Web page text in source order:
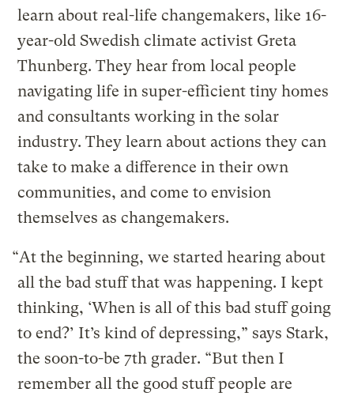
learn about real-life changemakers, like 16-
year-old Swedish climate activist Greta
Thunberg. They hear from local people
navigating life in super-efficient tiny homes
and consultants working in the solar
industry. They learn about actions they can
take to make a difference in their own
communities, and come to envision
themselves as changemakers.
“At the beginning, we started hearing about
all the bad stuff that was happening. I kept
thinking, ‘When is all of this bad stuff going
to end?’ It’s kind of depressing,” says Stark,
the soon-to-be 7th grader. “But then I
remember all the good stuff people are